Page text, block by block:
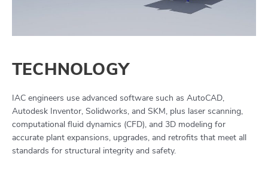
TECHNOLOGY
IAC engineers use advanced software such as AutoCAD,
Autodesk Inventor, Solidworks, and SKM, plus laser scanning,
computational fluid dynamics (CFD), and 3D modeling for
accurate plant expansions, upgrades, and retrofits that meet all
standards for structural integrity and safety.